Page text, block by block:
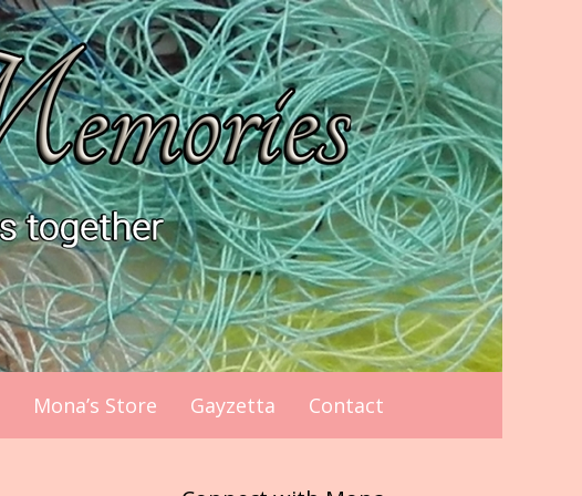
Mona’s Store Gayzetta Contact